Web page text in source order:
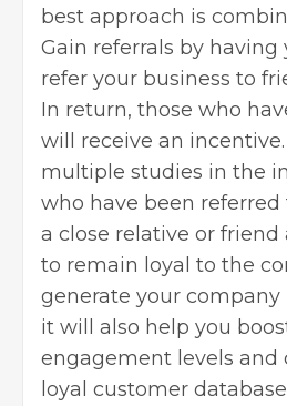
best approach is
Gain referrals by having
refer your business to
In return, those who
will receive an
multiple studies in the
who have been
a close relative or
to remain loyal to the
generate your
it will also help you
engagement levels and
loyal customer